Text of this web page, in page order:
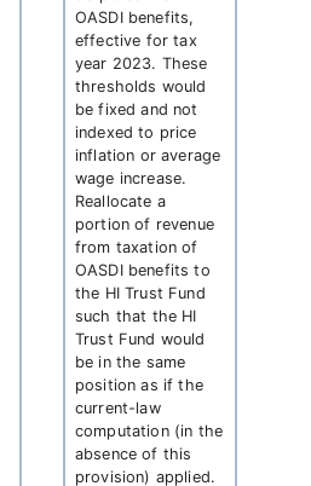
OASDI benefits,
effective for tax
year 2023. These
thresholds would
be fixed and not
indexed to price
inflation or average
wage increase.
Reallocate a
portion of revenue
from taxation of
OASDI benefits to
the HI Trust Fund
such that the HI
Trust Fund would
be in the same
position as if the
current-law
computation (in the
absence of this
provision) applied.